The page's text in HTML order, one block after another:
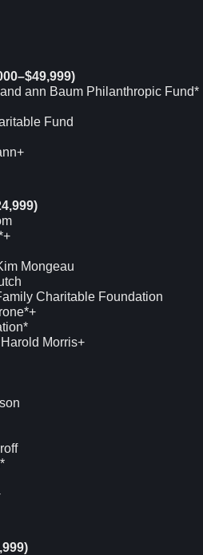
ann Baum Philanthropic Fund*
Fund
Mongeau
Charitable Foundation
Morris+